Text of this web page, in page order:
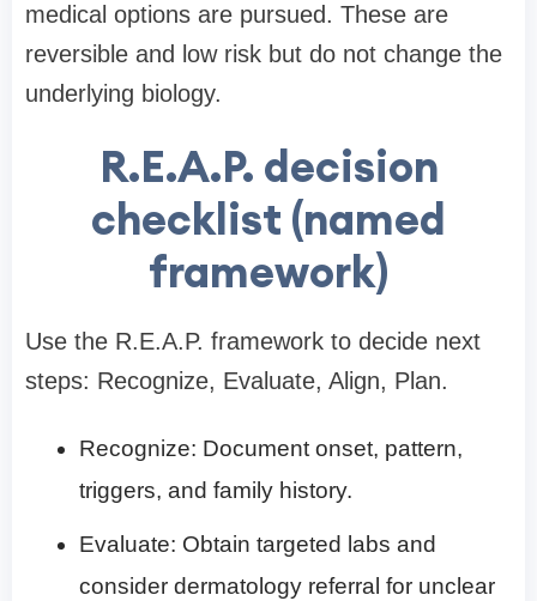
medical options are pursued. These are
reversible and low risk but do not change the
underlying biology.
R.E.A.P. decision
checklist (named
framework)
Use the R.E.A.P. framework to decide next
steps: Recognize, Evaluate, Align, Plan.
Recognize: Document onset, pattern,
triggers, and family history.
Evaluate: Obtain targeted labs and
consider dermatology referral for unclear